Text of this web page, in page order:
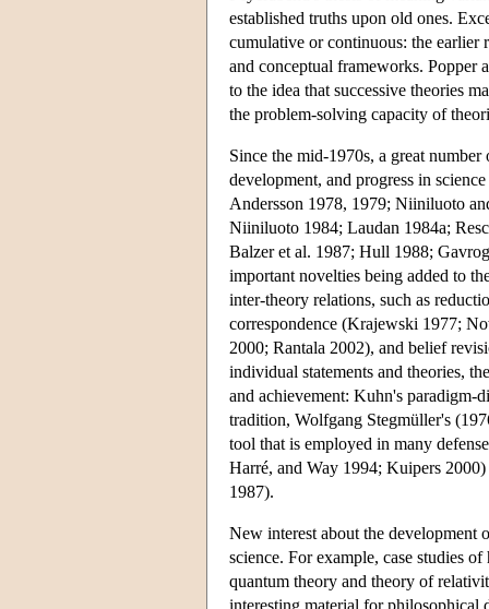
established truths upon old ones.
cumulative or continuous: the earlier
and conceptual frameworks. Popper
to the idea that successive theories
the problem-solving capacity of
Since the mid-1970s, a great
development, and progress in
Andersson 1978, 1979; Niiniluoto
Niiniluoto 1984; Laudan 1984a;
Balzer et al. 1987; Hull 1988;
important novelties being added to
inter-theory relations, such as
correspondence (Krajewski 1977;
2000; Rantala 2002), and belief
individual statements and theories,
and achievement: Kuhn's paradigm-
tradition, Wolfgang Stegmüller's
tool that is employed in many
Harré, and Way 1994; Kuipers
1987).
New interest about the development
science. For example, case studies
quantum theory and theory of
interesting material for philosophical